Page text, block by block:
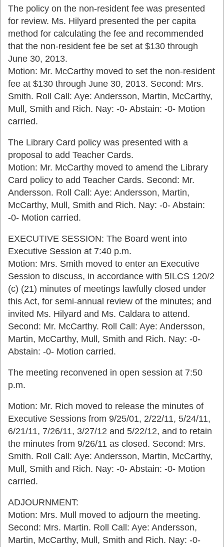
The policy on the non-resident fee was presented
for review. Ms. Hilyard presented the per capita
method for calculating the fee and recommended
that the non-resident fee be set at $130 through
June 30, 2013.
Motion: Mr. McCarthy moved to set the non-resident
fee at $130 through June 30, 2013. Second: Mrs.
Smith. Roll Call: Aye: Andersson, Martin, McCarthy,
Mull, Smith and Rich. Nay: -0- Abstain: -0- Motion
carried.
The Library Card policy was presented with a
proposal to add Teacher Cards.
Motion: Mr. McCarthy moved to amend the Library
Card policy to add Teacher Cards. Second: Mr.
Andersson. Roll Call: Aye: Andersson, Martin,
McCarthy, Mull, Smith and Rich. Nay: -0- Abstain:
-0- Motion carried.
EXECUTIVE SESSION: The Board went into
Executive Session at 7:40 p.m.
Motion: Mrs. Smith moved to enter an Executive
Session to discuss, in accordance with 5ILCS 120/2
(c) (21) minutes of meetings lawfully closed under
this Act, for semi-annual review of the minutes; and
invited Ms. Hilyard and Ms. Caldara to attend.
Second: Mr. McCarthy. Roll Call: Aye: Andersson,
Martin, McCarthy, Mull, Smith and Rich. Nay: -0-
Abstain: -0- Motion carried.
The meeting reconvened in open session at 7:50
p.m.
Motion: Mr. Rich moved to release the minutes of
Executive Sessions from 9/25/01, 2/22/11, 5/24/11,
6/21/11, 7/26/11, 3/27/12 and 5/22/12, and to retain
the minutes from 9/26/11 as closed. Second: Mrs.
Smith. Roll Call: Aye: Andersson, Martin, McCarthy,
Mull, Smith and Rich. Nay: -0- Abstain: -0- Motion
carried.
ADJOURNMENT:
Motion: Mrs. Mull moved to adjourn the meeting.
Second: Mrs. Martin. Roll Call: Aye: Andersson,
Martin, McCarthy, Mull, Smith and Rich. Nay: -0-